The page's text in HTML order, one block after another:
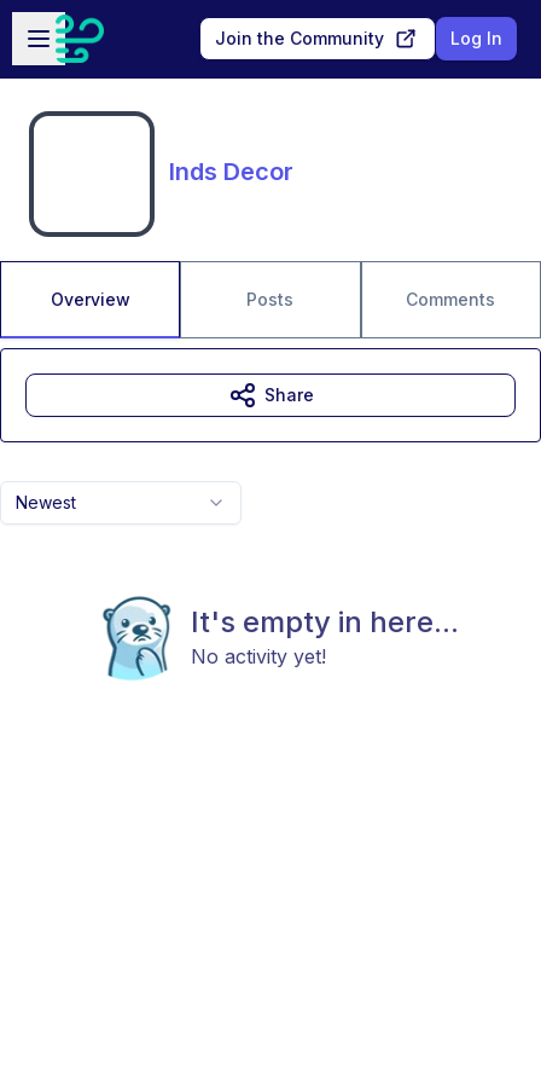
Skip to main content
Open sidebar
Join the Community Log In
Inds Decor
Overview Posts Comments
Newest
It's empty in here...
No activity yet!
Share